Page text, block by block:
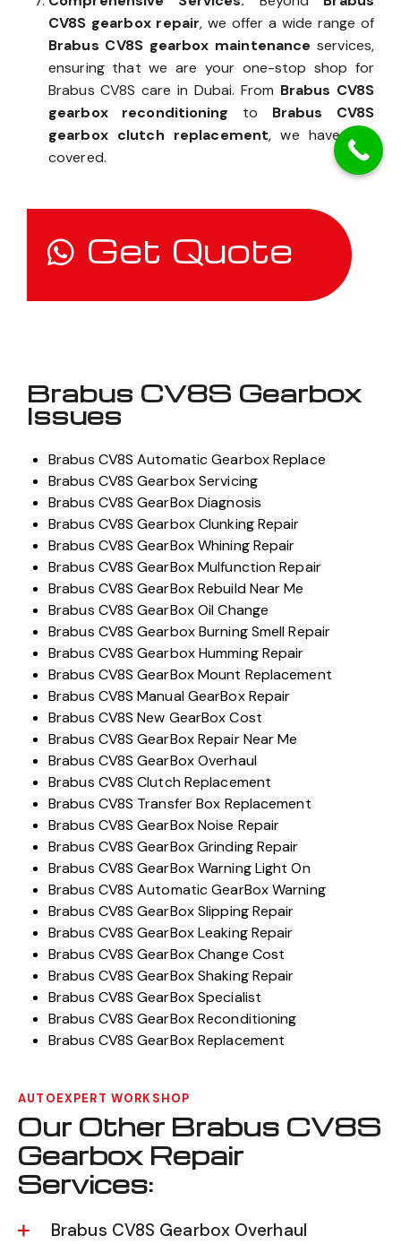
CV8S gearbox repair, we offer a wide range of
Brabus CV8S gearbox maintenance services,
ensuring that we are your one-stop shop for
Brabus CV8S care in Dubai. From Brabus CV8S
gearbox reconditioning to Brabus CV8S
gearbox clutch replacement, we have you
covered.
Get Quote
Brabus CV8S Gearbox
Issues
Brabus CV8S Automatic Gearbox Replace
Brabus CV8S Gearbox Servicing
Brabus CV8S GearBox Diagnosis
Brabus CV8S Gearbox Clunking Repair
Brabus CV8S GearBox Whining Repair
Brabus CV8S GearBox Mulfunction Repair
Brabus CV8S GearBox Rebuild Near Me
Brabus CV8S GearBox Oil Change
Brabus CV8S Gearbox Burning Smell Repair
Brabus CV8S Gearbox Humming Repair
Brabus CV8S GearBox Mount Replacement
Brabus CV8S Manual GearBox Repair
Brabus CV8S New GearBox Cost
Brabus CV8S GearBox Repair Near Me
Brabus CV8S GearBox Overhaul
Brabus CV8S Clutch Replacement
Brabus CV8S Transfer Box Replacement
Brabus CV8S GearBox Noise Repair
Brabus CV8S GearBox Grinding Repair
Brabus CV8S GearBox Warning Light On
Brabus CV8S Automatic GearBox Warning
Brabus CV8S GearBox Slipping Repair
Brabus CV8S GearBox Leaking Repair
Brabus CV8S GearBox Change Cost
Brabus CV8S GearBox Shaking Repair
Brabus CV8S GearBox Specialist
Brabus CV8S GearBox Reconditioning
Brabus CV8S GearBox Replacement
AUTOEXPERT WORKSHOP
Our Other Brabus CV8S
Gearbox Repair
Services:
Brabus CV8S Gearbox Overhaul